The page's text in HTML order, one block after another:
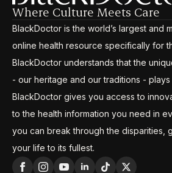
Where Culture Meets Care
BlackDoctor is the world’s largest and
online health resource specifically for
BlackDoctor understands that the
- our heritage and our traditions -
BlackDoctor gives you access to
to the health information you need in
you can break through the disparities,
your life to its fullest.